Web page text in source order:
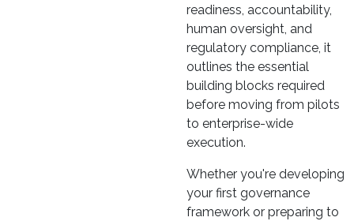
readiness, accountability,
human oversight, and
regulatory compliance, it
outlines the essential
building blocks required
before moving from pilots
to enterprise-wide
execution.
Whether you're developing
your first governance
framework or preparing to